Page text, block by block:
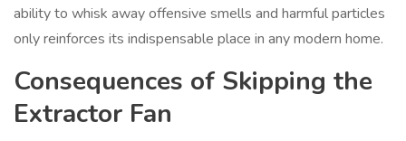
ability to whisk away offensive smells and harmful particles
only reinforces its indispensable place in any modern home.
Consequences of Skipping the
Extractor Fan